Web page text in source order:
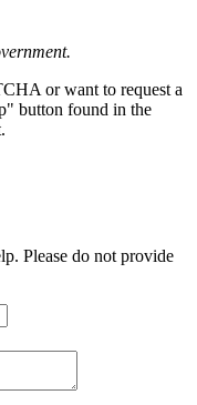
or want to request a
button found in the
Please do not provide